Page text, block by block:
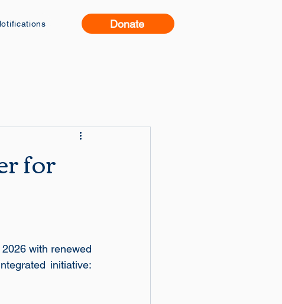
Donate
for
with renewed
initiative: